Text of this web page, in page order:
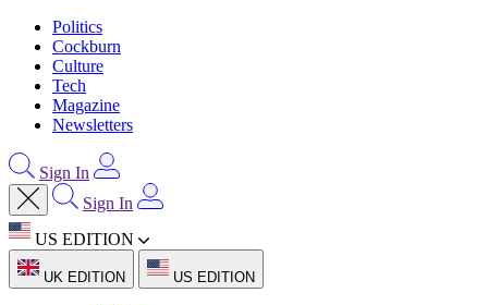
Politics
Cockburn
Culture
Tech
Magazine
Newsletters
Sign In
Sign In
US EDITION
UK EDITION US EDITION